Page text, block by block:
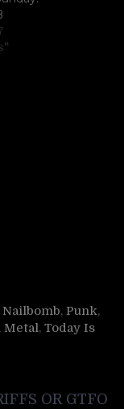
Nailbomb, Punk,
Metal, Today Is
OR GTFO